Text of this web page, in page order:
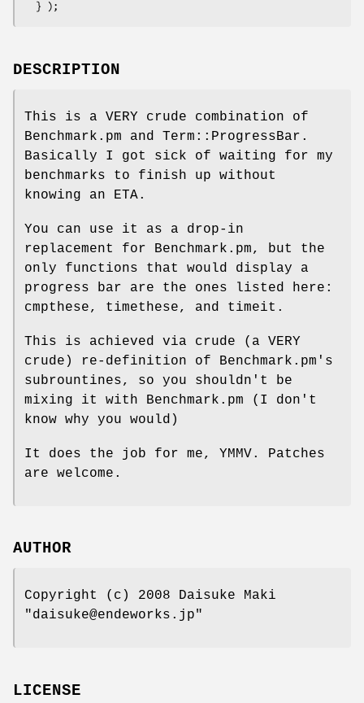
DESCRIPTION
This is a VERY crude combination of
Benchmark.pm and Term::ProgressBar.
Basically I got sick of waiting for my
benchmarks to finish up without
knowing an ETA.
You can use it as a drop-in
replacement for Benchmark.pm, but the
only functions that would display a
progress bar are the ones listed here:
cmpthese, timethese, and timeit.
This is achieved via crude (a VERY
crude) re-definition of Benchmark.pm's
subrountines, so you shouldn't be
mixing it with Benchmark.pm (I don't
know why you would)
It does the job for me, YMMV. Patches
are welcome.
AUTHOR
Copyright (c) 2008 Daisuke Maki
"daisuke@endeworks.jp"
LICENSE